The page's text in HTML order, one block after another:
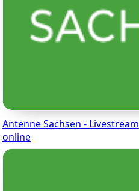
Antenne Sachsen - Livestream
online